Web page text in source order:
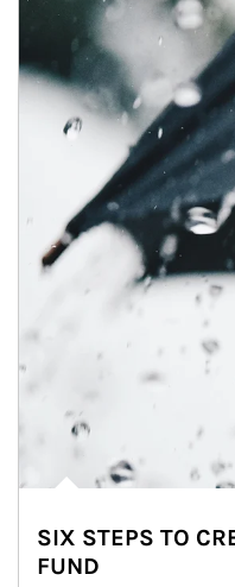
Article Image
SIX STEPS TO
FUND